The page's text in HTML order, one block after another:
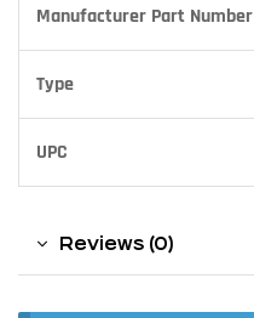
Manufacturer Part Number
Type
UPC
Reviews (0)